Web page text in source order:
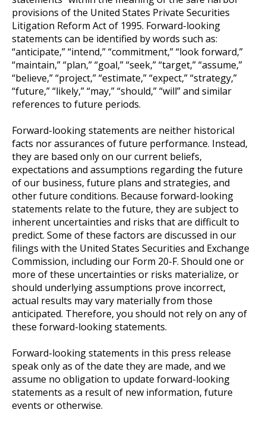
provisions of the United States Private Securities
Litigation Reform Act of 1995. Forward-looking
statements can be identified by words such as:
“anticipate,” “intend,” “commitment,” “look forward,”
“maintain,” “plan,” “goal,” “seek,” “target,” “assume,”
“believe,” “project,” “estimate,” “expect,” “strategy,”
“future,” “likely,” “may,” “should,” “will” and similar
references to future periods.
Forward-looking statements are neither historical
facts nor assurances of future performance. Instead,
they are based only on our current beliefs,
expectations and assumptions regarding the future
of our business, future plans and strategies, and
other future conditions. Because forward-looking
statements relate to the future, they are subject to
inherent uncertainties and risks that are difficult to
predict. Some of these factors are discussed in our
filings with the United States Securities and Exchange
Commission, including our Form 20-F. Should one or
more of these uncertainties or risks materialize, or
should underlying assumptions prove incorrect,
actual results may vary materially from those
anticipated. Therefore, you should not rely on any of
these forward-looking statements.
Forward-looking statements in this press release
speak only as of the date they are made, and we
assume no obligation to update forward-looking
statements as a result of new information, future
events or otherwise.